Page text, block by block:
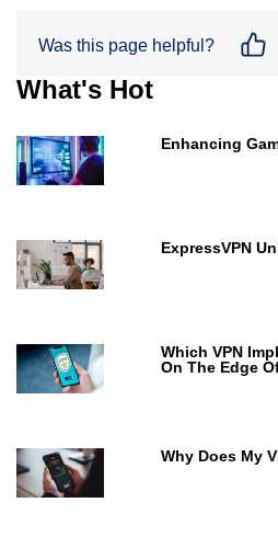
Was this page helpful?
What's Hot
Enhancing
ExpressVPN
Which VPN
On The Edge
Why Does My